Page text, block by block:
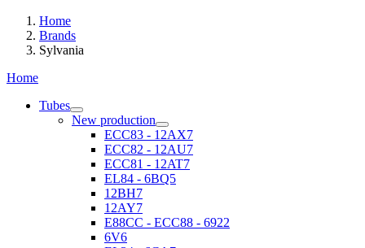
Home
Brands
Sylvania
Home
Tubes
New production
ECC83 - 12AX7
ECC82 - 12AU7
ECC81 - 12AT7
EL84 - 6BQ5
12BH7
12AY7
E88CC - ECC88 - 6922
6V6